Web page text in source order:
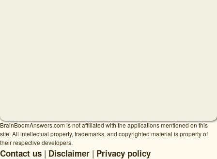
BrainBoomAnswers.com is not affiliated with the applications mentioned on this
site. All intellectual property, trademarks, and copyrighted material is property of
their respective developers.
Contact us | Disclaimer | Privacy policy